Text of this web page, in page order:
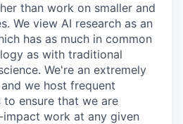
than work on smaller and
We view AI research as an
has as much in common
as with traditional
We're an extremely
we host frequent
to ensure that we are
work at any given